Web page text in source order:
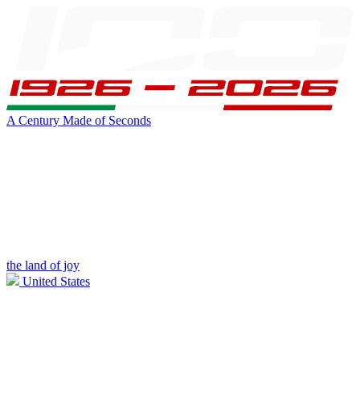
A Century Made of Seconds
the land of joy
United States